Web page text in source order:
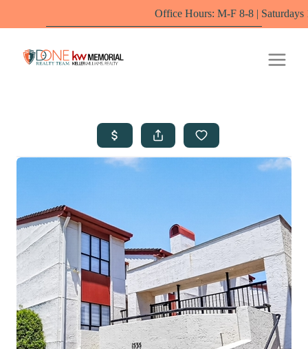
Office Hours: M-F 8-8 | Saturdays 10-6 by